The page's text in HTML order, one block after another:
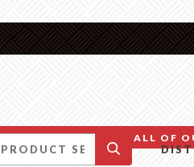
DID YOU KNOW….ALL OF